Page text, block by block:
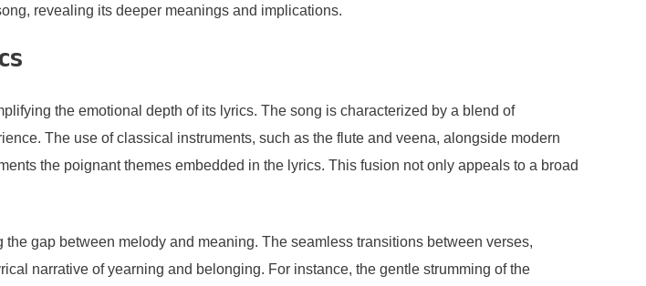
revealing its deeper meanings and implications.
the emotional depth of its lyrics. The song is characterized by a blend of
The use of classical instruments, such as the flute and veena, alongside modern
the poignant themes embedded in the lyrics. This fusion not only appeals to a broad
gap between melody and meaning. The seamless transitions between verses,
narrative of yearning and belonging. For instance, the gentle strumming of the